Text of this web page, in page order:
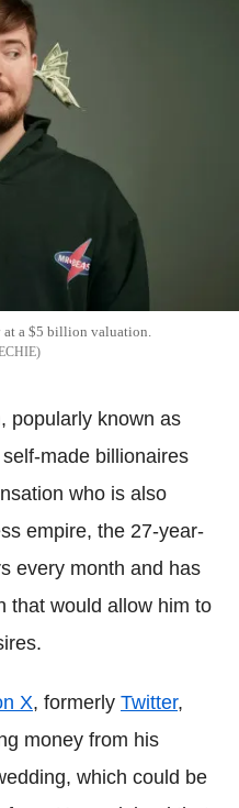
a $5 billion valuation.
popularly known as
made billionaires
who is also
empire, the 27-year-
every month and has
that would allow him to
X, formerly Twitter,
money from his
which could be